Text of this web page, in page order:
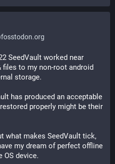
SeedVault worked near
files to my non-root android
storage.
has produced an acceptable
properly might be their
what makes SeedVault tick,
my dream of perfect offline
OS device.